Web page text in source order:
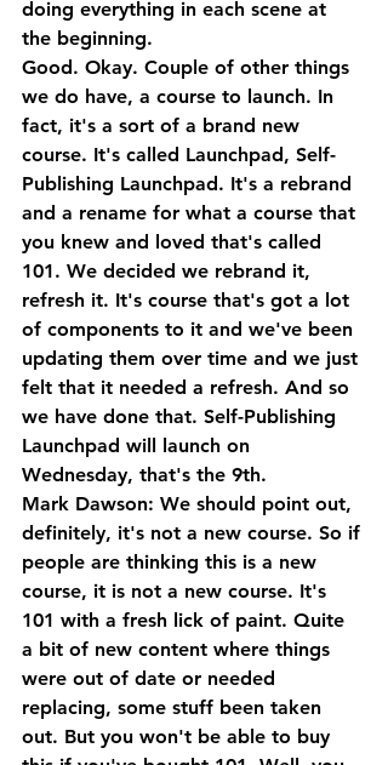
doing everything in each scene at
the beginning.
Good. Okay. Couple of other things
we do have, a course to launch. In
fact, it's a sort of a brand new
course. It's called Launchpad, Self-
Publishing Launchpad. It's a rebrand
and a rename for what a course that
you knew and loved that's called
101. We decided we rebrand it,
refresh it. It's course that's got a lot
of components to it and we've been
updating them over time and we just
felt that it needed a refresh. And so
we have done that. Self-Publishing
Launchpad will launch on
Wednesday, that's the 9th.
Mark Dawson: We should point out,
definitely, it's not a new course. So if
people are thinking this is a new
course, it is not a new course. It's
101 with a fresh lick of paint. Quite
a bit of new content where things
were out of date or needed
replacing, some stuff been taken
out. But you won't be able to buy